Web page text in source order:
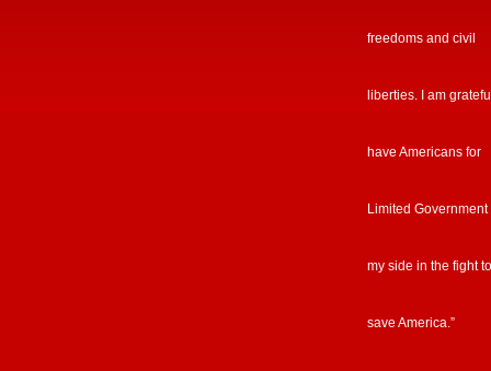
freedoms and civil
liberties. I am
have Americans for
Limited Government
my side in the fight to
save America.”